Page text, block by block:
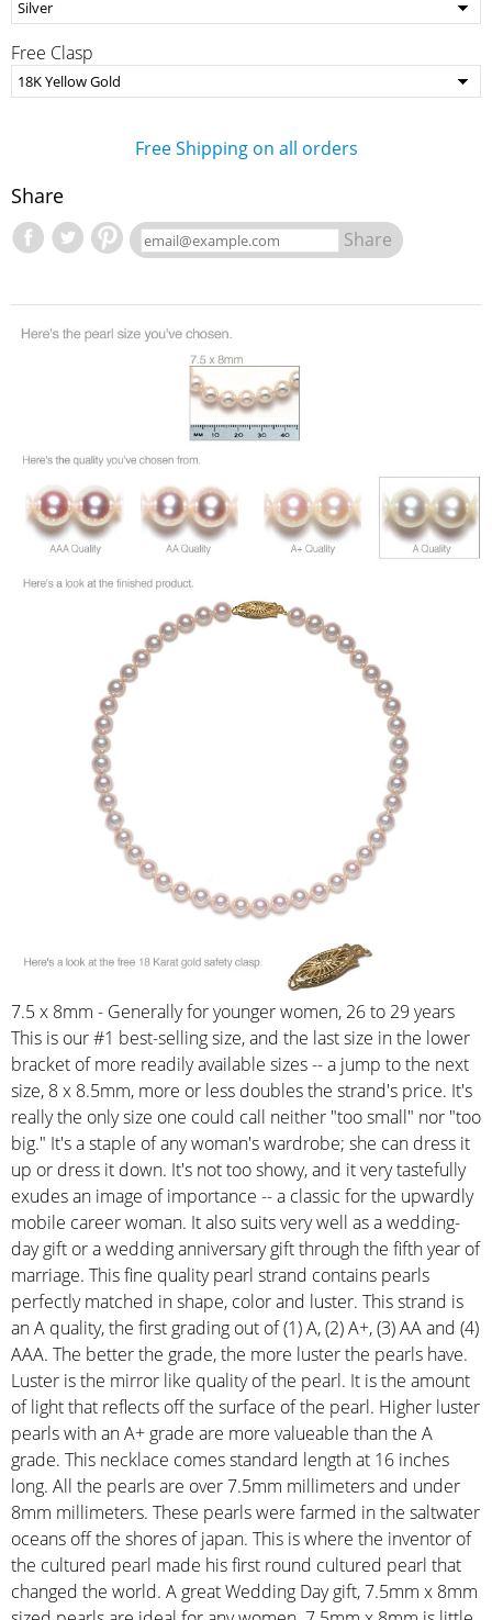
Free Clasp
Free Shipping on all orders
Share
Share
7.5 x 8mm - Generally for younger women, 26 to 29 years
This is our #1 best-selling size, and the last size in the lower
bracket of more readily available sizes -- a jump to the next
size, 8 x 8.5mm, more or less doubles the strand's price. It's
really the only size one could call neither "too small" nor "too
big." It's a staple of any woman's wardrobe; she can dress it
up or dress it down. It's not too showy, and it very tastefully
exudes an image of importance -- a classic for the upwardly
mobile career woman. It also suits very well as a wedding-
day gift or a wedding anniversary gift through the fifth year of
marriage. This fine quality pearl strand contains pearls
perfectly matched in shape, color and luster. This strand is
an A quality, the first grading out of (1) A, (2) A+, (3) AA and (4)
AAA. The better the grade, the more luster the pearls have.
Luster is the mirror like quality of the pearl. It is the amount
of light that reflects off the surface of the pearl. Higher luster
pearls with an A+ grade are more valueable than the A
grade. This necklace comes standard length at 16 inches
long. All the pearls are over 7.5mm millimeters and under
8mm millimeters. These pearls were farmed in the saltwater
oceans off the shores of japan. This is where the inventor of
the cultured pearl made his first round cultured pearl that
changed the world. A great Wedding Day gift, 7.5mm x 8mm